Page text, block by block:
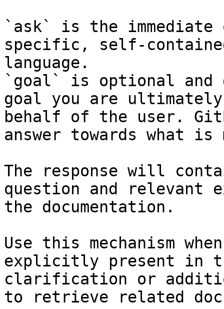
`ask` is the
specific, self-
language.
`goal` is optional and
goal you are
behalf of the user.
answer towards what
The response will
question and relevant
the documentation.
Use this mechanism
explicitly present in
clarification or